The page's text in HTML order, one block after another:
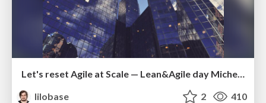
Let's reset Agile at Scale — Lean&Agile day Michelin 2022
lilobase
2 410